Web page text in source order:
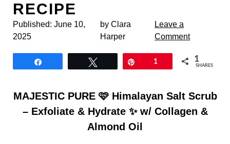
RECIPE
Published: June 10,
2025
by Clara
Harper
Leave a
Comment
1 1
SHARES
MAJESTIC PURE 🩷 Himalayan Salt Scrub
– Exfoliate & Hydrate ✨ w/ Collagen &
Almond Oil